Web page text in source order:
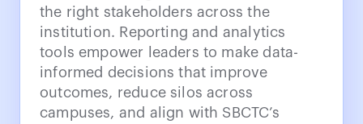
the right stakeholders across the
institution. Reporting and analytics
tools empower leaders to make data-
informed decisions that improve
outcomes, reduce silos across
campuses, and align with SBCTC’s